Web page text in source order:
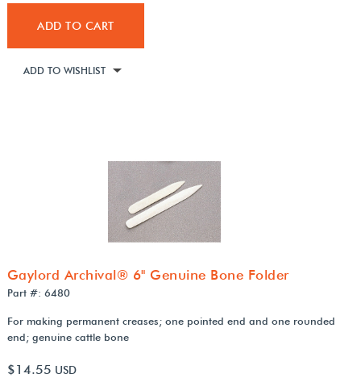
ADD TO CART
ADD TO WISHLIST
Gaylord Archival® 6" Genuine Bone Folder
Part #: 6480
For making permanent creases; one pointed end and one rounded
end; genuine cattle bone
$14.55 USD